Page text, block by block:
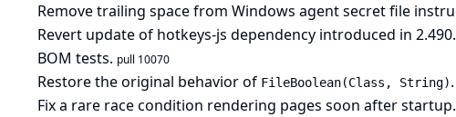
Remove trailing space from Windows agent secret file
Revert update of hotkeys-js dependency introduced in
BOM tests. pull 10070
Restore the original behavior of FileBoolean(Class, String).
Fix a rare race condition rendering pages soon after startup.